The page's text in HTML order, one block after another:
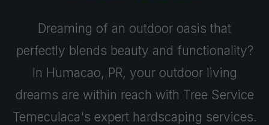
Dreaming of an outdoor oasis that
perfectly blends beauty and functionality?
In Humacao, PR, your outdoor living
dreams are within reach with Tree Service
Temeculaca's expert hardscaping services.